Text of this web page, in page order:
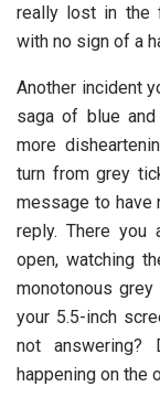
really lost in the
with no sign of a
Another incident
saga of blue
more
turn from grey
message to have
reply. There
open, watching
monotonous
your 5.5-inch
not answering?
happening on the